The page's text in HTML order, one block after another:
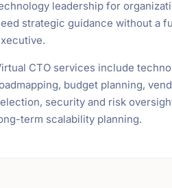
leadership for
strategic guidance without a
CTO services include
budget planning,
security and risk
term scalability planning.